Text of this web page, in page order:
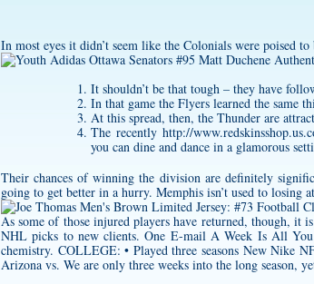
In most eyes it didn’t seem like the Colonials were poised
It shouldn’t be that tough – they have
In that game the Flyers learned the same
At this spread, then, the Thunder are
The recently http://
you can dine and dance in a glamorous
Their chances of winning the division are definitely
going to get better in a hurry. Memphis isn’t used to losing
As some of those injured players have returned, though, it
NHL picks to new clients. One E-mail A Week Is All You
chemistry. COLLEGE: • Played three seasons New Nike
Arizona vs. We are only three weeks into the long season,